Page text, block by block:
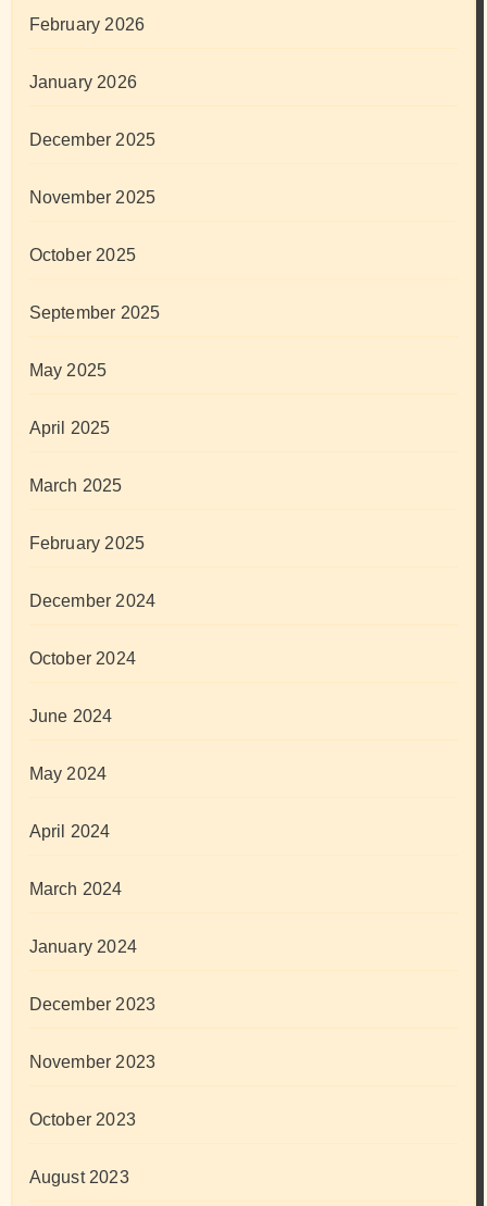
February 2026
January 2026
December 2025
November 2025
October 2025
September 2025
May 2025
April 2025
March 2025
February 2025
December 2024
October 2024
June 2024
May 2024
April 2024
March 2024
January 2024
December 2023
November 2023
October 2023
August 2023